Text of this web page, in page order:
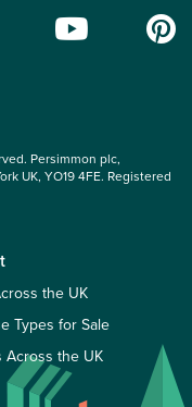
Persimmon plc,
UK, YO19 4FE. Registered
the UK
Types for Sale
the UK